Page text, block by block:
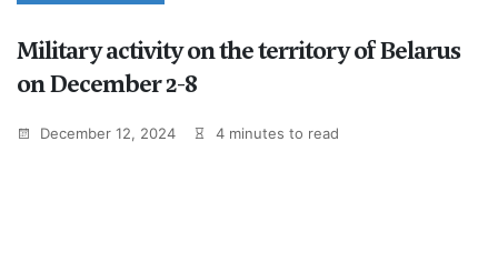
Military activity on the territory of Belarus
on December 2-8
December 12, 2024 4 minutes to read